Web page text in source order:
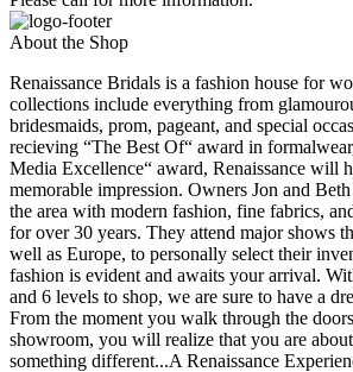
About the Shop
Renaissance Bridals is a fashion house for
collections include everything from
bridesmaids, prom, pageant, and special
recieving “The Best Of“ award in
Media Excellence“ award, Renaissance will
memorable impression. Owners Jon and
the area with modern fashion, fine fabrics,
for over 30 years. They attend major shows
well as Europe, to personally select their
fashion is evident and awaits your arrival.
and 6 levels to shop, we are sure to have a
From the moment you walk through the
showroom, you will realize that you are
something different...A Renaissance